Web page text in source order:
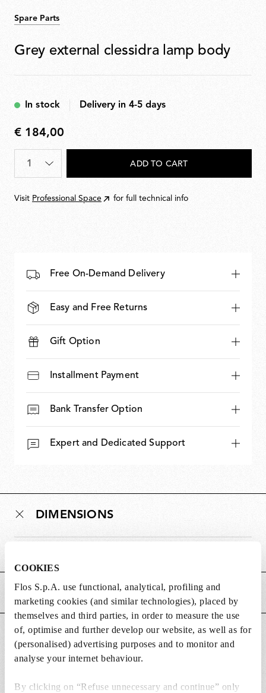
COOKIES
Flos S.p.A. use functional, analytical, profiling and
marketing cookies (and similar technologies), placed by
themselves and third parties, in order to measure the use
of, optimise and further develop our website, as well as for
(personalised) advertising purposes and to monitor and
analyse your internet behaviour.
By clicking on “Refuse unnecessary and continue” only
Spare Parts
Grey external clessidra lamp body
In stock Delivery in 4-5 days
€
184,00
€ 184,00
Quantity
ADD TO CART
Visit Professional Space for full technical info
Free On-Demand Delivery
Easy and Free Returns
Gift Option
Installment Payment
Bank Transfer Option
Expert and Dedicated Support
DIMENSIONS
MAIN FEATURES
SUITABLE FOR